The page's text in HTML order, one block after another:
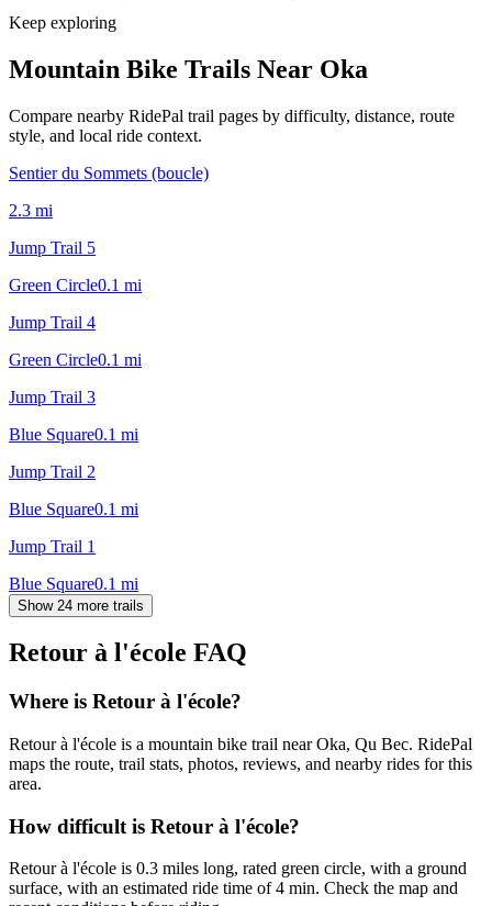
Keep exploring
Mountain Bike Trails Near Oka
Compare nearby RidePal trail pages by difficulty, distance, route
style, and local ride context.
Sentier du Sommets (boucle)
2.3 mi
Jump Trail 5
Green Circle0.1 mi
Jump Trail 4
Green Circle0.1 mi
Jump Trail 3
Blue Square0.1 mi
Jump Trail 2
Blue Square0.1 mi
Jump Trail 1
Blue Square0.1 mi
Show 24 more trails
Retour à l'école FAQ
Where is Retour à l'école?
Retour à l'école is a mountain bike trail near Oka, Qu Bec. RidePal
maps the route, trail stats, photos, reviews, and nearby rides for this
area.
How difficult is Retour à l'école?
Retour à l'école is 0.3 miles long, rated green circle, with a ground
surface, with an estimated ride time of 4 min. Check the map and